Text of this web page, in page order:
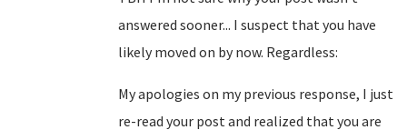
answered sooner... I suspect that you have
likely moved on by now. Regardless:
My apologies on my previous response, I just
re-read your post and realized that you are